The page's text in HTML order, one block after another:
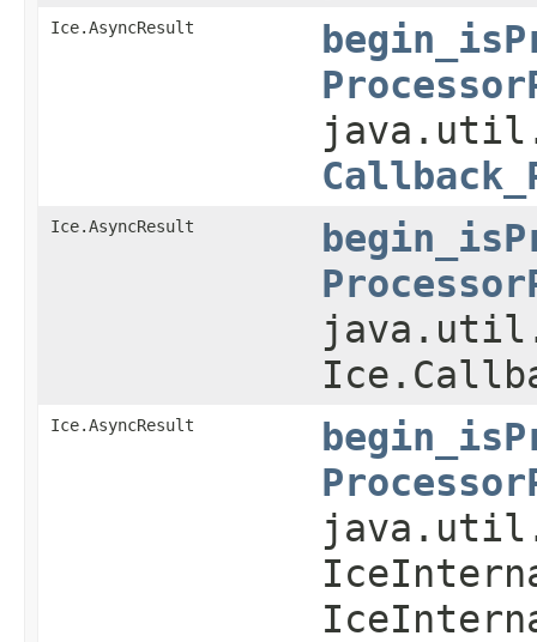
Ice.AsyncResult
Ice.AsyncResult
Ice.AsyncResult